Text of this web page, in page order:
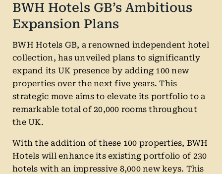
BWH Hotels GB’s Ambitious
Expansion Plans
BWH Hotels GB, a renowned independent hotel
collection, has unveiled plans to significantly
expand its UK presence by adding 100 new
properties over the next five years. This
strategic move aims to elevate its portfolio to a
remarkable total of 20,000 rooms throughout
the UK.
With the addition of these 100 properties, BWH
Hotels will enhance its existing portfolio of 230
hotels with an impressive 8,000 new keys. This